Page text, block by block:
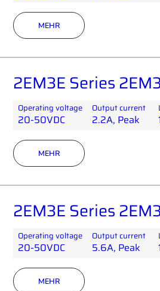
MEHR
2EM3E Series
Operating voltage
20-50VDC
Output current
2.2A, Peak
MEHR
2EM3E Series
Operating voltage
20-50VDC
Output current
5.6A, Peak
MEHR